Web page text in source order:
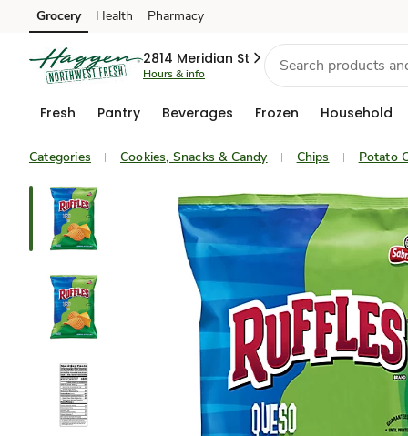
Skip to search
Skip to main content
Skip to cookie settings
Skip to chat
Grocery Health Pharmacy
2814 Meridian St
Hours & info
Fresh Pantry Beverages Frozen Household
Categories Cookies, Snacks & Candy Chips Potato